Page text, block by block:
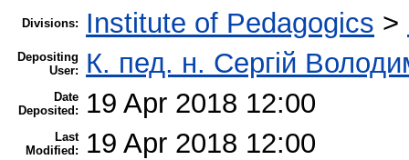
Divisions: Institute of Pedagogics >
Depositing
User:
К. пед. н. Сергій
Date
Deposited:
19 Apr 2018 12:00
Last
Modified:
19 Apr 2018 12:00